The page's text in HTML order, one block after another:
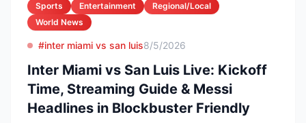
Sports Entertainment
Regional/Local
World News
#inter miami vs san luis8/5/2026
Inter Miami vs San Luis Live: Kickoff
Time, Streaming Guide & Messi
Headlines in Blockbuster Friendly